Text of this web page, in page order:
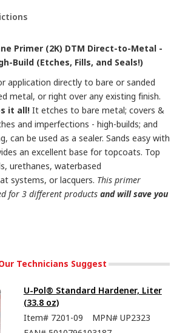
Primer (2K) DTM Direct-to-Metal -
Build (Etches, Fills, and Seals!)
application directly to bare or sanded
metal, or right over any existing finish.
it all! It etches to bare metal; covers &
and imperfections - high-builds; and
can be used as a sealer. Sands easy with
an excellent base for topcoats. Top
urethanes, waterbased
systems, or lacquers. This primer
for 3 different products and will save you
Technicians Suggest
U-Pol® Standard Hardener, Liter
(33.8 oz)
Item# 7201-09 MPN# UP2323